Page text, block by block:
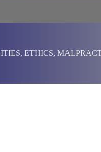
ETHICS,